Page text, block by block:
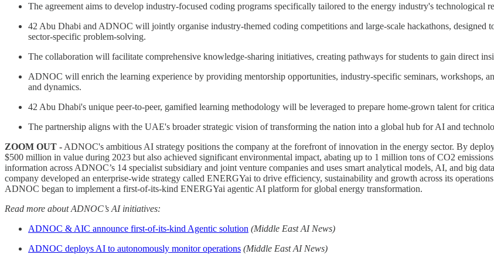
The agreement aims to develop industry-focused coding programs specifically tailored to the energy industry's technological
42 Abu Dhabi and ADNOC will jointly organise industry-themed coding competitions and large-scale hackathons, designed
sector-specific problem-solving.
The collaboration will facilitate comprehensive knowledge-sharing initiatives, creating pathways for students to gain direct
ADNOC will enrich the learning experience by providing mentorship opportunities, industry-specific seminars, workshops,
and dynamics.
42 Abu Dhabi's unique peer-to-peer, gamified learning methodology will be leveraged to prepare home-grown talent for
The partnership aligns with the UAE's broader strategic vision of transforming the nation into a global hub for AI and
ZOOM OUT - ADNOC's ambitious AI strategy positions the company at the forefront of innovation in the energy sector. By
$500 million in value during 2023 but also achieved significant environmental impact, abating up to 1 million tons of CO2
information across ADNOC’s 14 specialist subsidiary and joint venture companies and uses smart analytical models, AI, and big
company developed an enterprise-wide strategy called ENERGYai to drive efficiency, sustainability and growth across its
ADNOC began to implement a first-of-its-kind ENERGYai agentic AI platform for global energy transformation.
Read more about ADNOC’s AI initiatives:
ADNOC & AIC announce first-of-its-kind Agentic solution (Middle East AI News)
ADNOC deploys AI to autonomously monitor operations (Middle East AI News)